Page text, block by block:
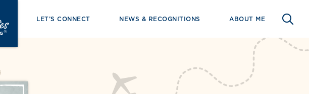
LET’S CONNECT NEWS & RECOGNITIONS ABOUT ME